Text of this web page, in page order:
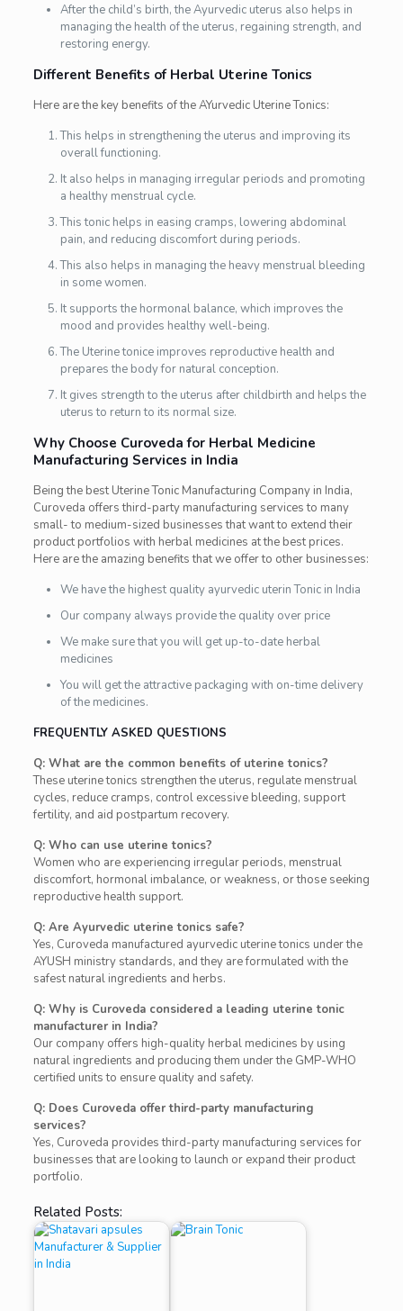
After the child’s birth, the Ayurvedic uterus also helps in
managing the health of the uterus, regaining strength, and
restoring energy.
Different Benefits of Herbal Uterine Tonics
Here are the key benefits of the AYurvedic Uterine Tonics:
This helps in strengthening the uterus and improving its
overall functioning.
It also helps in managing irregular periods and promoting
a healthy menstrual cycle.
This tonic helps in easing cramps, lowering abdominal
pain, and reducing discomfort during periods.
This also helps in managing the heavy menstrual bleeding
in some women.
It supports the hormonal balance, which improves the
mood and provides healthy well-being.
The Uterine tonice improves reproductive health and
prepares the body for natural conception.
It gives strength to the uterus after childbirth and helps the
uterus to return to its normal size.
Why Choose Curoveda for Herbal Medicine
Manufacturing Services in India
Being the best Uterine Tonic Manufacturing Company in India,
Curoveda offers third-party manufacturing services to many
small- to medium-sized businesses that want to extend their
product portfolios with herbal medicines at the best prices.
Here are the amazing benefits that we offer to other businesses:
We have the highest quality ayurvedic uterin Tonic in India
Our company always provide the quality over price
We make sure that you will get up-to-date herbal
medicines
You will get the attractive packaging with on-time delivery
of the medicines.
FREQUENTLY ASKED QUESTIONS
Q: What are the common benefits of uterine tonics?
These uterine tonics strengthen the uterus, regulate menstrual
cycles, reduce cramps, control excessive bleeding, support
fertility, and aid postpartum recovery.
Q: Who can use uterine tonics?
Women who are experiencing irregular periods, menstrual
discomfort, hormonal imbalance, or weakness, or those seeking
reproductive health support.
Q: Are Ayurvedic uterine tonics safe?
Yes, Curoveda manufactured ayurvedic uterine tonics under the
AYUSH ministry standards, and they are formulated with the
safest natural ingredients and herbs.
Q: Why is Curoveda considered a leading uterine tonic
manufacturer in India?
Our company offers high-quality herbal medicines by using
natural ingredients and producing them under the GMP-WHO
certified units to ensure quality and safety.
Q: Does Curoveda offer third-party manufacturing
services?
Yes, Curoveda provides third-party manufacturing services for
businesses that are looking to launch or expand their product
portfolio.
Related Posts: